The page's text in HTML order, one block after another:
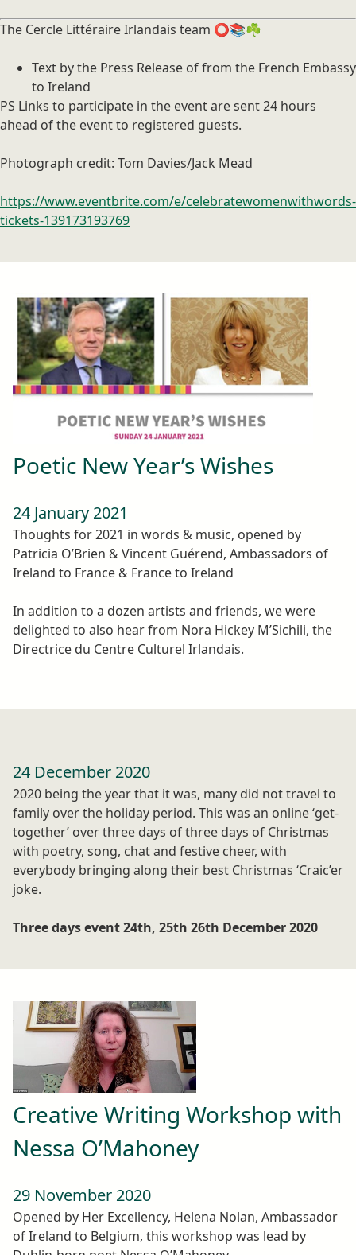
The Cercle Littéraire Irlandais team ⭕️📚☘️
Text by the Press Release of from the French Embassy
to Ireland
PS Links to participate in the event are sent 24 hours
ahead of the event to registered guests.
Photograph credit: Tom Davies/Jack Mead
https://www.eventbrite.com/e/celebratewomenwithwords-
tickets-139173193769
Poetic New Year’s Wishes
24 January 2021
Thoughts for 2021 in words & music, opened by
Patricia O’Brien & Vincent Guérend, Ambassadors of
Ireland to France & France to Ireland
In addition to a dozen artists and friends, we were
delighted to also hear from Nora Hickey M’Sichili, the
Directrice du Centre Culturel Irlandais.
24 December 2020
2020 being the year that it was, many did not travel to
family over the holiday period. This was an online ‘get-
together’ over three days of three days of Christmas
with poetry, song, chat and festive cheer, with
everybody bringing along their best Christmas ‘Craic’er
joke.
Three days event 24th, 25th 26th December 2020
Creative Writing Workshop with
Nessa O’Mahoney
29 November 2020
Opened by Her Excellency, Helena Nolan, Ambassador
of Ireland to Belgium, this workshop was lead by